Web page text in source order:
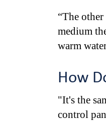
“The
medium
warm
How
"It's the
control